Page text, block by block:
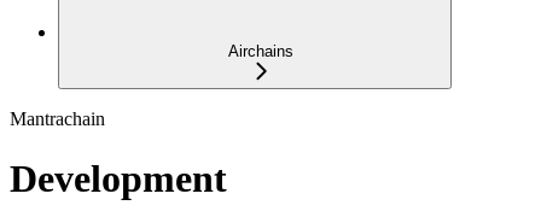
Airchains
Mantrachain
Development